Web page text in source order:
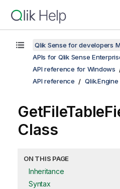
Qlik Sense for developers
APIs for Qlik Sense
API reference for Windows
API reference
Qlik.Engine
Class
ON THIS PAGE
Inheritance
Syntax